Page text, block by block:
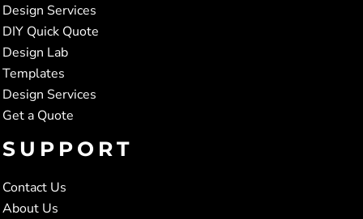
Design Services
DIY Quick Quote
Design Lab
Templates
Design Services
Get a Quote
SUPPORT
Contact Us
About Us